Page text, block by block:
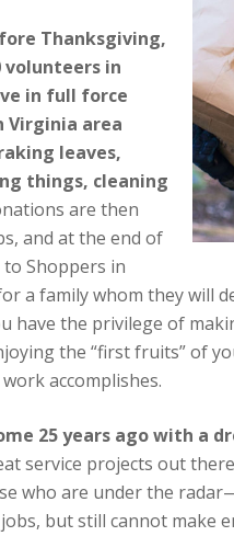
Thanksgiving,
volunteers in
in full force
Virginia area
leaves,
things, cleaning
are then
and at the end of
Shoppers in
a family whom they will
have the privilege of
the “first fruits” of
accomplishes.
25 years ago with a
service projects out
who are under the
but still cannot make